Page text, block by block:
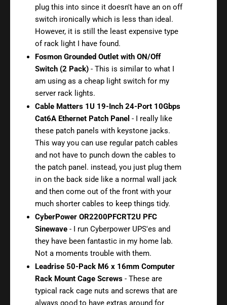
plug this into since it doesn't have an on off
switch ironically which is less than ideal.
However, it is still the least expensive type
of rack light I have found.
Fosmon Grounded Outlet with ON/Off
Switch (2 Pack)- This is similar to what I
am using as a cheap light switch for my
server rack lights.
Cable Matters 1U 19-Inch 24-Port 10Gbps
Cat6A Ethernet Patch Panel - I really like
these patch panels with keystone jacks.
This way you can use regular patch cables
and not have to punch down the cables to
the patch panel. instead, you just plug them
in on the back side like a normal wall jack
and then come out of the front with your
much shorter cables to keep things tidy.
CyberPower OR2200PFCRT2U PFC
Sinewave- I run Cyberpower UPS'es and
they have been fantastic in my home lab.
Not a moments trouble with them.
Leadrise 50-Pack M6 x 16mm Computer
Rack Mount Cage Screws- These are
typical rack cage nuts and screws that are
always good to have extras around for